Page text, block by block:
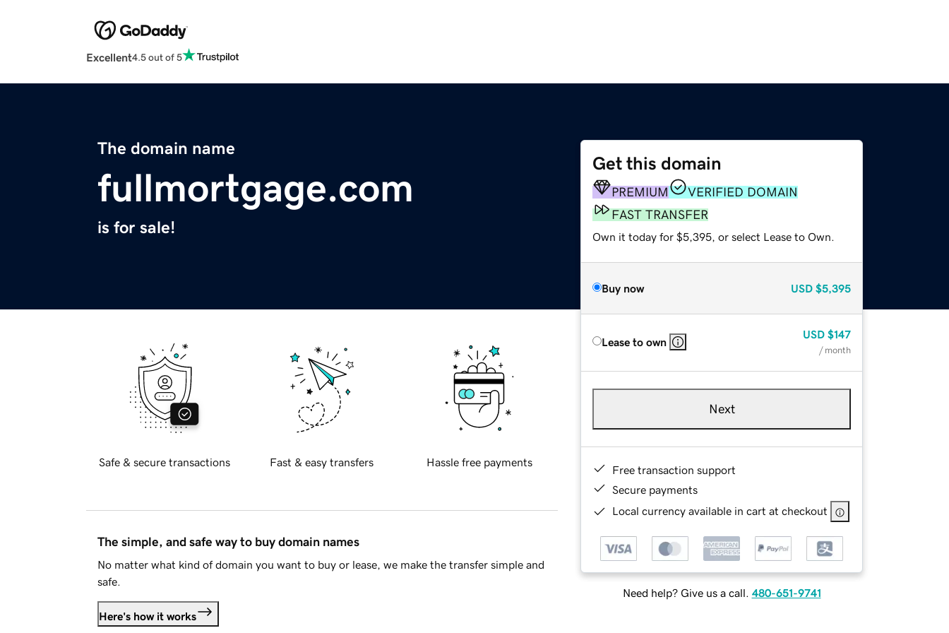
Excellent4.5 out of 5
The domain name
fullmortgage.com
is for sale!
Get this domain
PREMIUM
VERIFIED DOMAIN
FAST TRANSFER
Own it today for $5,395, or select Lease to Own.
Buy now USD $5,395
Lease to own
USD $147
/ month
Next
Free transaction support
Secure payments
Local currency available in cart at checkout
Need help? Give us a call. 480-651-9741
Safe & secure transactions Fast & easy transfers Hassle free payments
The simple, and safe way to buy domain names
No matter what kind of domain you want to buy or lease, we make the transfer simple and
safe.
Here's how it works